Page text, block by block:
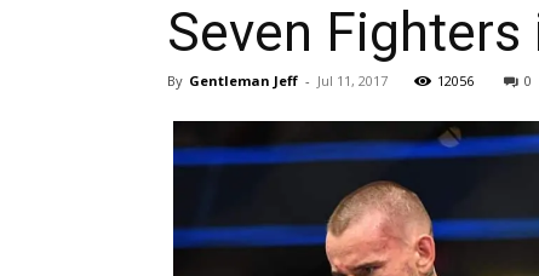
Seven
By Gentleman Jeff - Jul 11, 2017 12056 0